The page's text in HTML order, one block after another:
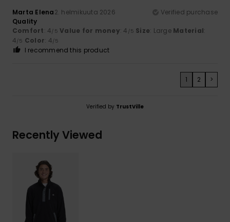
Marta Elena2. helmikuuta 2026
Verified purchase
Quality
Comfort: 4/5 Value for money: 4 /5 Size: Large Material:
4/5 Color: 4/5
I recommend this product
1 2 >
Verified by TrustVille
Recently Viewed